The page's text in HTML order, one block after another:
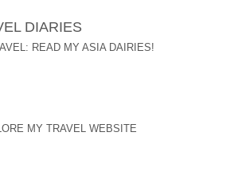
READ MY ASIA DAIRIES!
MY TRAVEL WEBSITE